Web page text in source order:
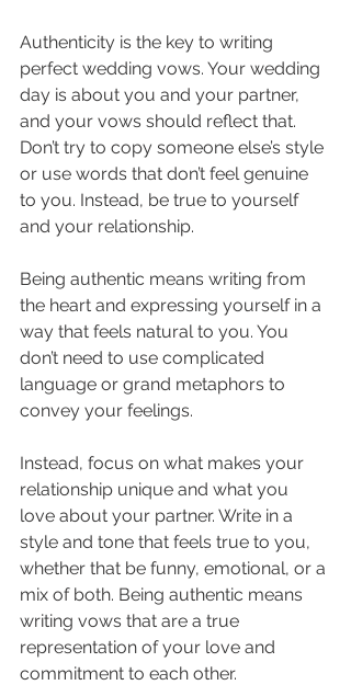
Authenticity is the key to writing
perfect wedding vows. Your wedding
day is about you and your partner,
and your vows should reflect that.
Don’t try to copy someone else’s style
or use words that don’t feel genuine
to you. Instead, be true to yourself
and your relationship.
Being authentic means writing from
the heart and expressing yourself in a
way that feels natural to you. You
don’t need to use complicated
language or grand metaphors to
convey your feelings.
Instead, focus on what makes your
relationship unique and what you
love about your partner. Write in a
style and tone that feels true to you,
whether that be funny, emotional, or a
mix of both. Being authentic means
writing vows that are a true
representation of your love and
commitment to each other.